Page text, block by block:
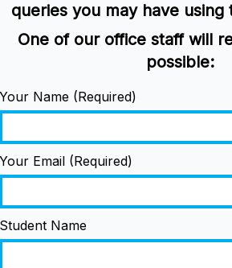
queries you may have
One of our office staff will
possible:
Your Name (Required)
Your Email (Required)
Student Name